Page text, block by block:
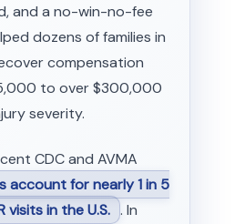
and a no-win-no-fee
dozens of families in
compensation
to over $300,000
severity.
CDC and AVMA
account for nearly 1 in 5
visits in the U.S. . In